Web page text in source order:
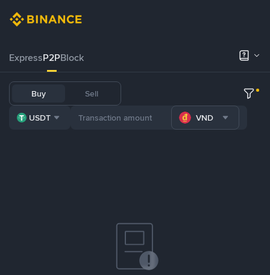
ExpressP2PBlock
Buy Sell
USDT VND